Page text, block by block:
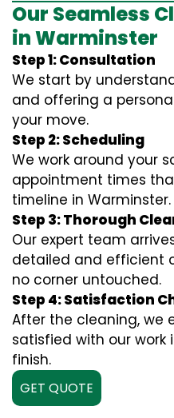
Our Seamless
in Warminster
Step 1: Consultation
We start by
and offering a
your move.
Step 2: Scheduling
We work around your
appointment times
timeline in Warminster.
Step 3: Thorough
Our expert team
detailed and efficient
no corner untouched.
Step 4: Satisfaction
After the cleaning, we
satisfied with our work
finish.
GET QUOTE